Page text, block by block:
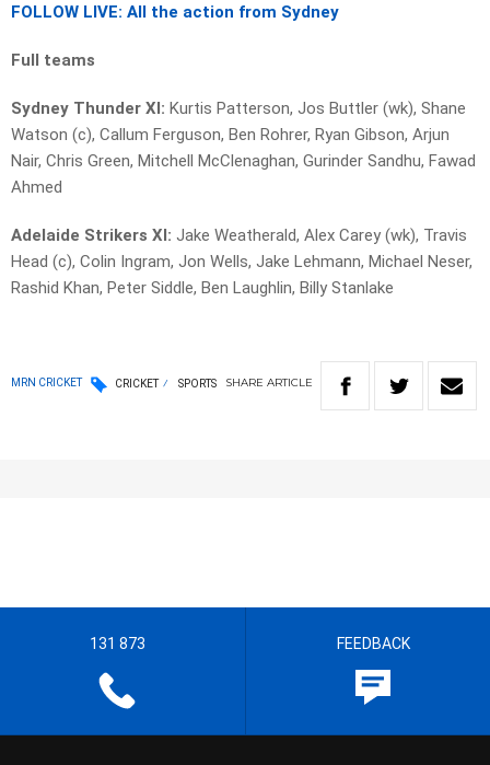
FOLLOW LIVE: All the action from Sydney
Full teams
Sydney Thunder XI: Kurtis Patterson, Jos Buttler (wk), Shane
Watson (c), Callum Ferguson, Ben Rohrer, Ryan Gibson, Arjun
Nair, Chris Green, Mitchell McClenaghan, Gurinder Sandhu, Fawad
Ahmed
Adelaide Strikers XI: Jake Weatherald, Alex Carey (wk), Travis
Head (c), Colin Ingram, Jon Wells, Jake Lehmann, Michael Neser,
Rashid Khan, Peter Siddle, Ben Laughlin, Billy Stanlake
MRN CRICKET CRICKET SPORTS SHARE ARTICLE
131 873 FEEDBACK